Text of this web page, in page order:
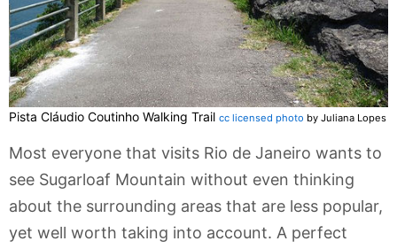
Pista Cláudio Coutinho Walking Trail cc licensed photo by Juliana Lopes
Most everyone that visits Rio de Janeiro wants to
see Sugarloaf Mountain without even thinking
about the surrounding areas that are less popular,
yet well worth taking into account. A perfect